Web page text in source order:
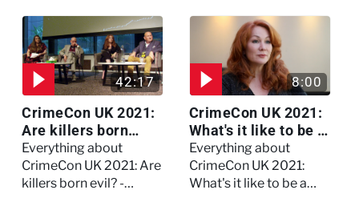
Watch the full session
42:17
CrimeCon UK 2021:
Are killers born
evil? - Watch the full
debate
Everything about
CrimeCon UK 2021: Are
killers born evil? -
8:00
CrimeCon UK 2021:
What's it like to be a
forensic
psychologist? We
asked Kerry Daynes!
Everything about
CrimeCon UK 2021:
What's it like to be a